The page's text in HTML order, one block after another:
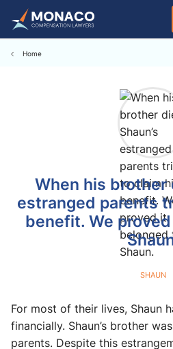
Home
When his brother
estranged parents
benefit. We
SHAUN
For most of their lives, Shaun
financially. Shaun’s brother
parents. Despite this